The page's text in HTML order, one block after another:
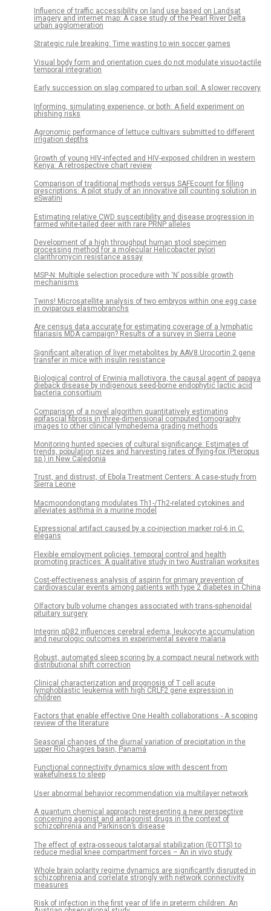
Influence of traffic accessibility on land use based on Landsat
imagery and internet map: A case study of the Pearl River Delta
urban agglomeration
Strategic rule breaking: Time wasting to win soccer games
Visual body form and orientation cues do not modulate visuo-tactile
temporal integration
Early succession on slag compared to urban soil: A slower recovery
Informing, simulating experience, or both: A field experiment on
phishing risks
Agronomic performance of lettuce cultivars submitted to different
irrigation depths
Growth of young HIV-infected and HIV-exposed children in western
Kenya: A retrospective chart review
Comparison of traditional methods versus SAFEcount for filling
prescriptions: A pilot study of an innovative pill counting solution in
eSwatini
Estimating relative CWD susceptibility and disease progression in
farmed white-tailed deer with rare PRNP alleles
Development of a high throughput human stool specimen
processing method for a molecular Helicobacter pylori
clarithromycin resistance assay
MSP-N: Multiple selection procedure with ‘N’ possible growth
mechanisms
Twins! Microsatellite analysis of two embryos within one egg case
in oviparous elasmobranchs
Are census data accurate for estimating coverage of a lymphatic
filariasis MDA campaign? Results of a survey in Sierra Leone
Significant alteration of liver metabolites by AAV8.Urocortin 2 gene
transfer in mice with insulin resistance
Biological control of Erwinia mallotivora, the causal agent of papaya
dieback disease by indigenous seed-borne endophytic lactic acid
bacteria consortium
Comparison of a novel algorithm quantitatively estimating
epifascial fibrosis in three-dimensional computed tomography
images to other clinical lymphedema grading methods
Monitoring hunted species of cultural significance: Estimates of
trends, population sizes and harvesting rates of flying-fox (Pteropus
sp.) in New Caledonia
Trust, and distrust, of Ebola Treatment Centers: A case-study from
Sierra Leone
Macmoondongtang modulates Th1-/Th2-related cytokines and
alleviates asthma in a murine model
Expressional artifact caused by a co-injection marker rol-6 in C.
elegans
Flexible employment policies, temporal control and health
promoting practices: A qualitative study in two Australian worksites
Cost-effectiveness analysis of aspirin for primary prevention of
cardiovascular events among patients with type 2 diabetes in China
Olfactory bulb volume changes associated with trans-sphenoidal
pituitary surgery
Integrin αDβ2 influences cerebral edema, leukocyte accumulation
and neurologic outcomes in experimental severe malaria
Robust, automated sleep scoring by a compact neural network with
distributional shift correction
Clinical characterization and prognosis of T cell acute
lymphoblastic leukemia with high CRLF2 gene expression in
children
Factors that enable effective One Health collaborations - A scoping
review of the literature
Seasonal changes of the diurnal variation of precipitation in the
upper Río Chagres basin, Panamá
Functional connectivity dynamics slow with descent from
wakefulness to sleep
User abnormal behavior recommendation via multilayer network
A quantum chemical approach representing a new perspective
concerning agonist and antagonist drugs in the context of
schizophrenia and Parkinson’s disease
The effect of extra-osseous talotarsal stabilization (EOTTS) to
reduce medial knee compartment forces – An in vivo study
Whole brain polarity regime dynamics are significantly disrupted in
schizophrenia and correlate strongly with network connectivity
measures
Risk of infection in the first year of life in preterm children: An